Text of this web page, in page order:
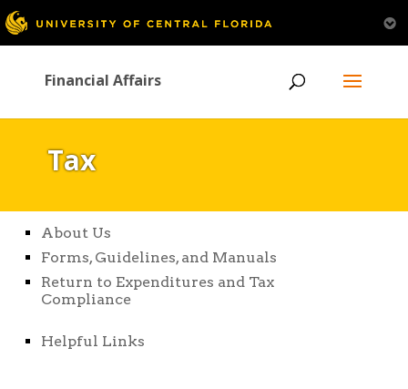
Financial Affairs
Tax
About Us
Forms, Guidelines, and Manuals
Return to Expenditures and Tax
Compliance
Helpful Links